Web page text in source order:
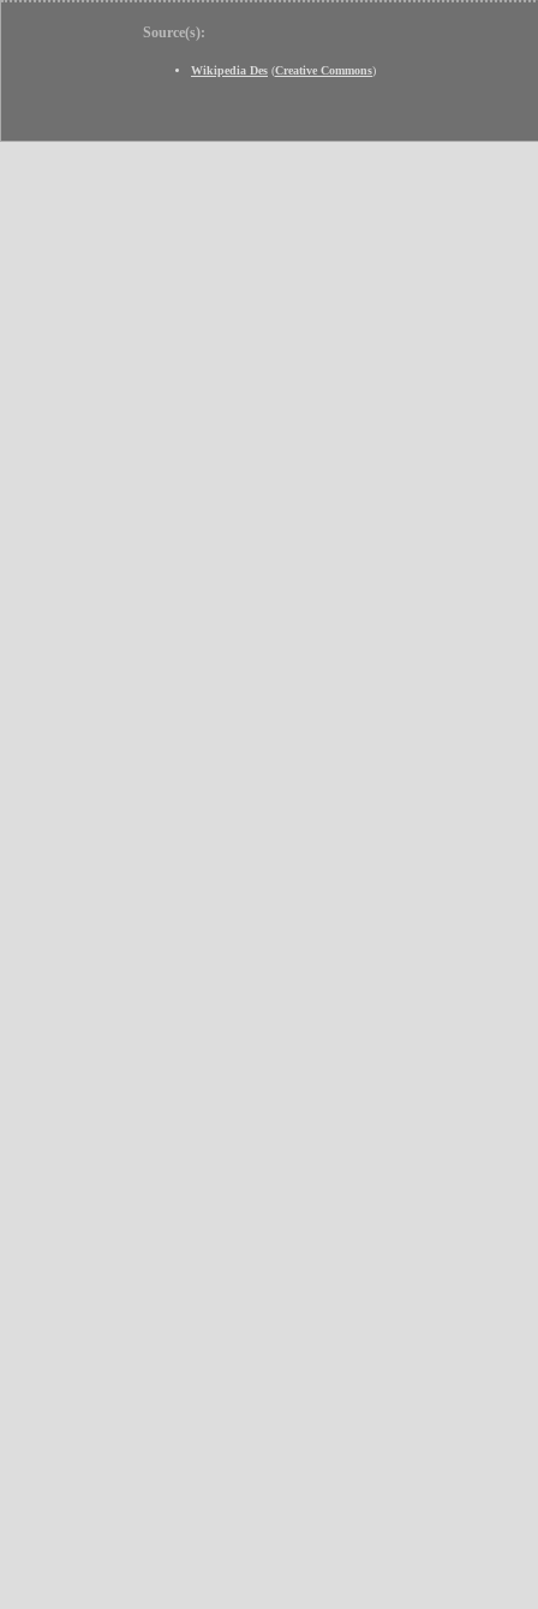
Source(s):
Wikipedia Des (Creative Commons)